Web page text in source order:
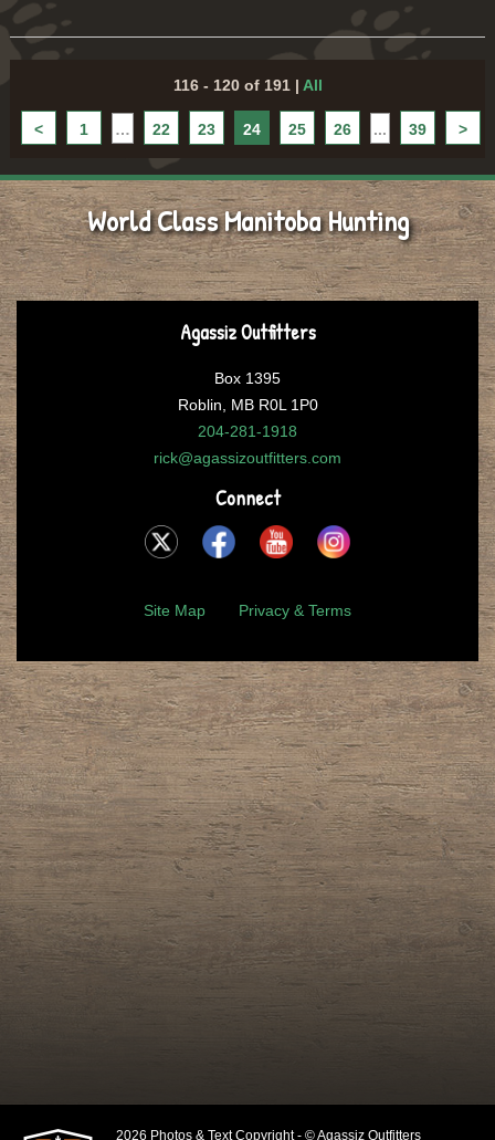
116 - 120 of 191 | All
< 1 … 22 23 24 25 26 ... 39 >
World Class Manitoba Hunting
Agassiz Outfitters
Box 1395
Roblin, MB R0L 1P0
204-281-1918
rick@agassizoutfitters.com
Connect
Site Map Privacy & Terms
2026 Photos & Text Copyright - © Agassiz Outfitters